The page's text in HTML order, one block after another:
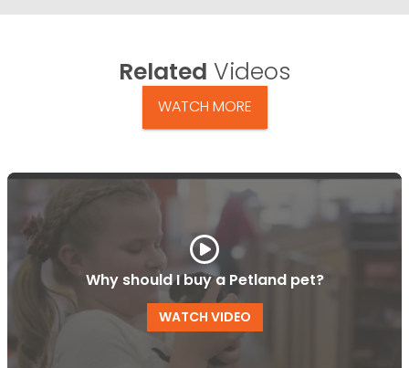
Related Videos
WATCH MORE
Why should I buy a Petland pet?
WATCH VIDEO